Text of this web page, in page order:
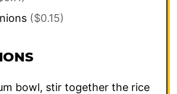
($0.15)
bowl, stir together the rice